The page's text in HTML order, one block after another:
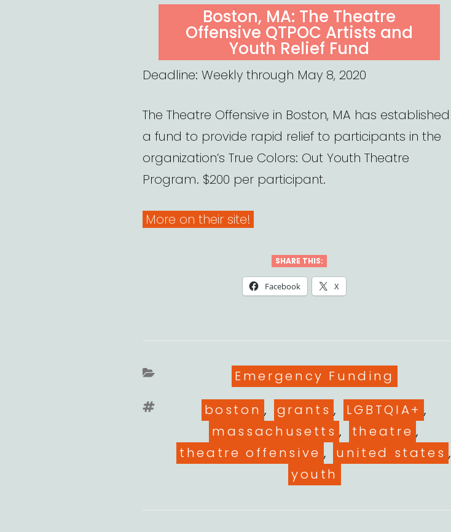
ON
Boston, MA: The Theatre
Offensive QTPOC Artists and
Youth Relief Fund
Deadline: Weekly through May 8, 2020
The Theatre Offensive in Boston, MA has established
a fund to provide rapid relief to participants in the
organization’s True Colors: Out Youth Theatre
Program. $200 per participant.
More on their site!
SHARE THIS:
Facebook X
Categories
Emergency Funding
Tags
boston , grants , LGBTQIA+ ,
massachusetts , theatre ,
theatre offensive , united states ,
youth